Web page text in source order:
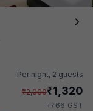
Per night, 2 guests
₹2,000₹1,320
+₹66 GST